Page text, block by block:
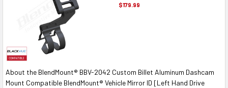
$179.99
About the BlendMount® BBV-2042 Custom Billet Aluminum Dashcam
Mount Compatible BlendMount® Vehicle Mirror ID [Left Hand Drive